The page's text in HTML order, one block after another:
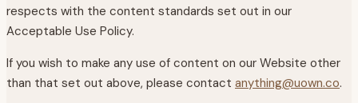
respects with the content standards set out in our
Acceptable Use Policy.
If you wish to make any use of content on our Website other
than that set out above, please contact anything@uown.co.